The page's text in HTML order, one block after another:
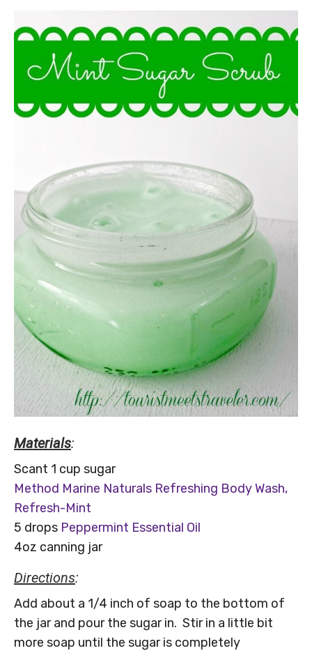
Materials:
Scant 1 cup sugar
Method Marine Naturals Refreshing Body Wash,
Refresh-Mint
5 drops Peppermint Essential Oil
4oz canning jar
Directions:
Add about a 1/4 inch of soap to the bottom of
the jar and pour the sugar in. Stir in a little bit
more soap until the sugar is completely